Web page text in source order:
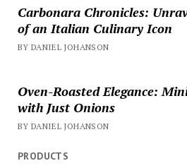
Carbonara Chronicles:
of an Italian Culinary Icon
BY DANIEL JOHANSON
Oven-Roasted Elegance:
with Just Onions
BY DANIEL JOHANSON
PRODUCTS